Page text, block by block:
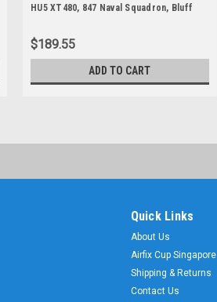
HU5 XT480, 847 Naval Squadron, Bluff
$189.55
ADD TO CART
Quick Links
About Us
Airfix Cup Singapore
Shipping & Returns
Contact Us